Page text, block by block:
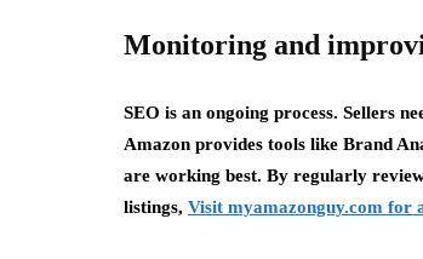
Monitoring and
SEO is an ongoing process. Sellers
Amazon provides tools like Brand
are working best. By regularly
listings, Visit myamazonguy.com for